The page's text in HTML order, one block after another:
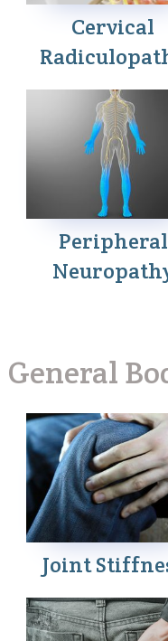
Cervical
Peripheral
General
Joint